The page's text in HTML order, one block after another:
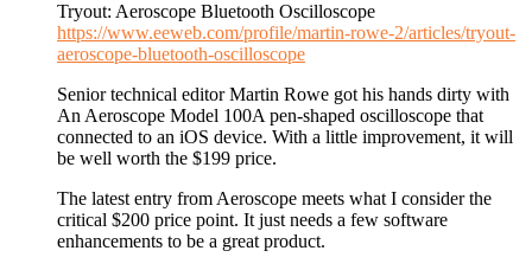
Tryout: Aeroscope Bluetooth Oscilloscope
https://www.eeweb.com/profile/martin-rowe-2/articles/tryout-
aeroscope-bluetooth-oscilloscope
Senior technical editor Martin Rowe got his hands dirty with
An Aeroscope Model 100A pen-shaped oscilloscope that
connected to an iOS device. With a little improvement, it will
be well worth the $199 price.
The latest entry from Aeroscope meets what I consider the
critical $200 price point. It just needs a few software
enhancements to be a great product.